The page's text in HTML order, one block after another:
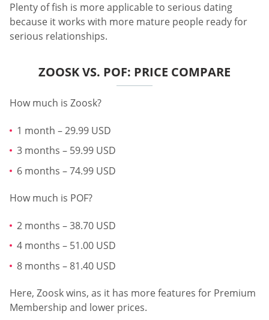
Plenty of fish is more applicable to serious dating
because it works with more mature people ready for
serious relationships.
ZOOSK VS. POF: PRICE COMPARE
How much is Zoosk?
1 month – 29.99 USD
3 months – 59.99 USD
6 months – 74.99 USD
How much is POF?
2 months – 38.70 USD
4 months – 51.00 USD
8 months – 81.40 USD
Here, Zoosk wins, as it has more features for Premium
Membership and lower prices.